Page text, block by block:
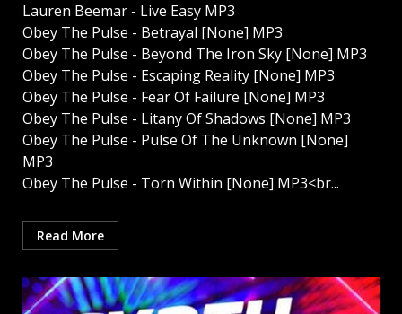
Lauren Beemar - Live Easy MP3
Obey The Pulse - Betrayal [None] MP3
Obey The Pulse - Beyond The Iron Sky [None] MP3
Obey The Pulse - Escaping Reality [None] MP3
Obey The Pulse - Fear Of Failure [None] MP3
Obey The Pulse - Litany Of Shadows [None] MP3
Obey The Pulse - Pulse Of The Unknown [None]
MP3
Obey The Pulse - Torn Within [None] MP3<br...
Read More